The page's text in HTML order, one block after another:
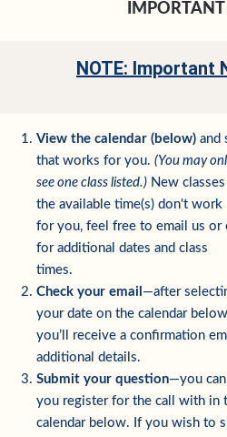
NOTE: Important
View the calendar (below) and
that works for you. (You may
see one class listed.) New
the available time(s) don't work
for you, feel free to email us or
for additional dates and class
times.
Check your email —after
your date on the calendar
you’ll receive a confirmation
additional details.
Submit your question—you
you register for the call with in
calendar below. If you wish to